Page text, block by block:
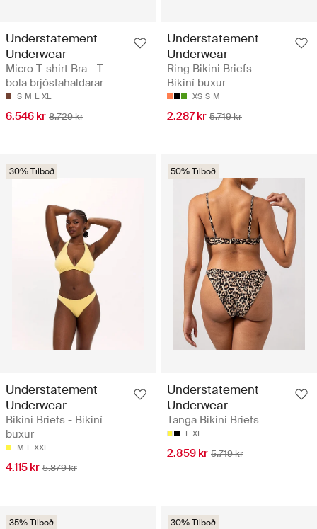
Understatement
Underwear
Micro T-shirt Bra - T-
bola brjóstahaldarar
S M L XL
6.546 kr 8.729 kr
Understatement
Underwear
Ring Bikini Briefs -
Bikiní buxur
XS S M
2.287 kr 5.719 kr
30% Tilboð
Understatement
Underwear
Bikini Briefs - Bikiní
buxur
M L XXL
4.115 kr 5.879 kr
50% Tilboð
Understatement
Underwear
Tanga Bikini Briefs
L XL
2.859 kr 5.719 kr
35% Tilboð 30% Tilboð